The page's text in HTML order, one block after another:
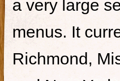
a very large
menus. It
Richmond,